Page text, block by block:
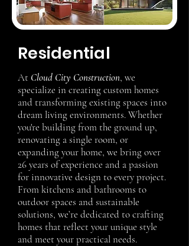
Residential
At Cloud City Construction, we
specialize in creating custom homes
and transforming existing spaces into
dream living environments. Whether
you're building from the ground up,
renovating a single room, or
expanding your home, we bring over
26 years of experience and a passion
for innovative design to every project.
From kitchens and bathrooms to
outdoor spaces and sustainable
solutions, we’re dedicated to crafting
homes that reflect your unique style
and meet your practical needs.